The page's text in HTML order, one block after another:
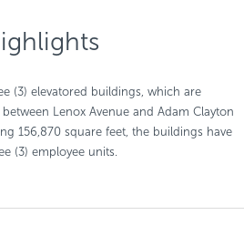
(3) elevatored buildings, which are
Lenox Avenue and Adam Clayton
156,870 square feet, the buildings have
(3) employee units.